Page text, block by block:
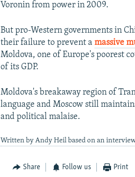
Voronin from power in 2009.
But pro-Western governments in
their failure to prevent amassive
Moldova, one of Europe's poorest
of its GDP.
Moldova's breakaway region of
language and Moscow still
and political malaise.
Written by Andy Heil based on an
Share Follow us Print